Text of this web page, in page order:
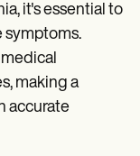
it's essential to
symptoms.
making a
accurate